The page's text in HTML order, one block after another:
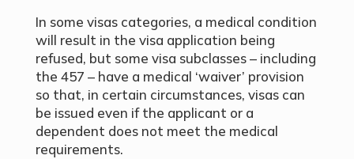
In some visas categories, a medical condition
will result in the visa application being
refused, but some visa subclasses – including
the 457 – have a medical ‘waiver’ provision
so that, in certain circumstances, visas can
be issued even if the applicant or a
dependent does not meet the medical
requirements.